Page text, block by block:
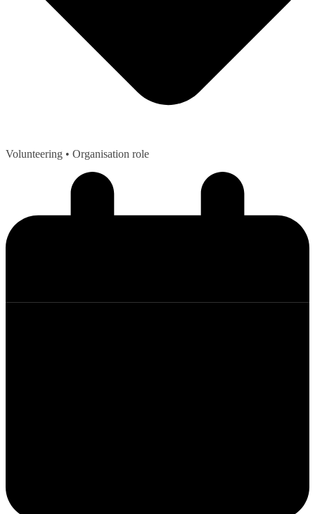
Volunteering • Organisation role